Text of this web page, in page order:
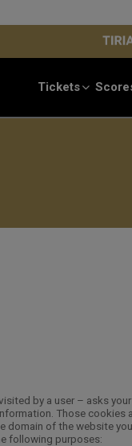
Tickets
by a user – asks
Those
of the website
following purposes: